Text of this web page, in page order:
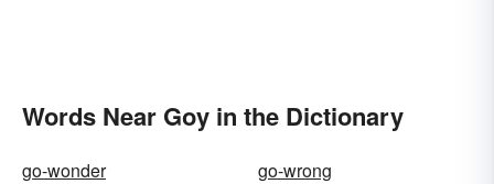
Words Near Goy in the Dictionary
go-wonder
go-wrong